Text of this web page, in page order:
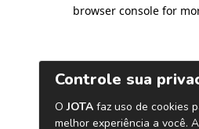
browser console for